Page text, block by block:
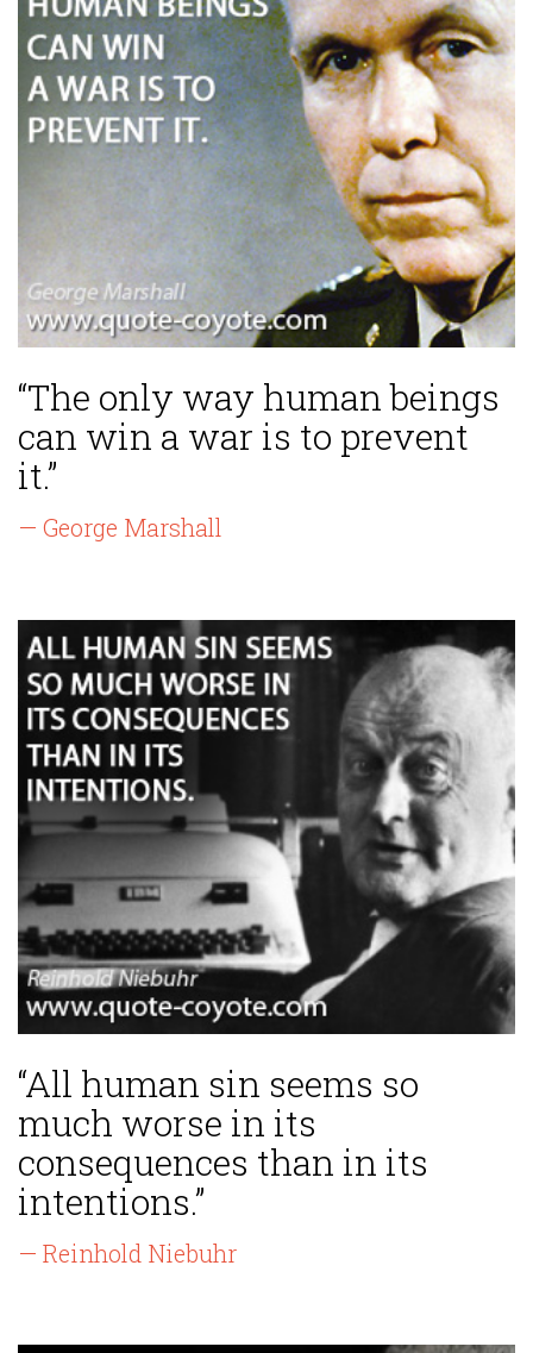
“The only way human beings
can win a war is to prevent
it.”
— George Marshall
“All human sin seems so
much worse in its
consequences than in its
intentions.”
— Reinhold Niebuhr